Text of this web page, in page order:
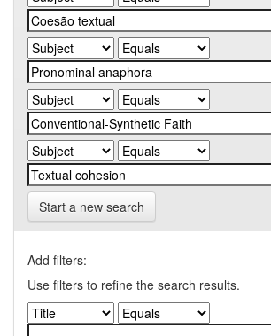
Start a new search
Add filters:
Use filters to refine the search results.